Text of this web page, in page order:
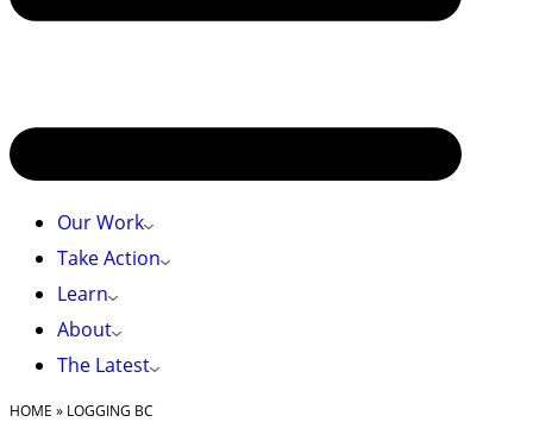
Our Work
Take Action
Learn
About
The Latest
HOME » LOGGING BC